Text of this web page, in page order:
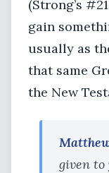
(Strong’s
gain
usually as
that same
the New
given to